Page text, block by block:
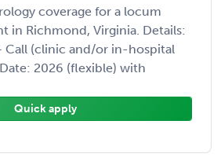
coverage for a locum
in Richmond, Virginia. Details:
Call (clinic and/or in-hospital
2026 (flexible) with
Quick apply